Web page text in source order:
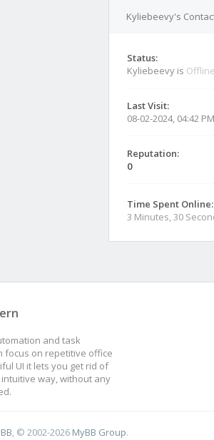
Kyliebeevy's
Status:
Kyliebeevy is
Last Visit:
08-02-2024, 04:42 PM
Reputation:
0
Time Spent Online:
3 Minutes, 30
and task
focus on repetitive office
UI it lets you get rid of
way, without any
, © 2002-2026 MyBB Group.